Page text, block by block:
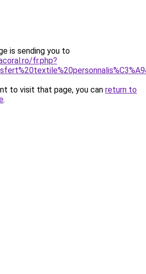
is sending you to
fr.php?
to visit that page, you can return to
.